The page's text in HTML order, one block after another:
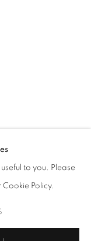
OF
to you. Please
Policy.